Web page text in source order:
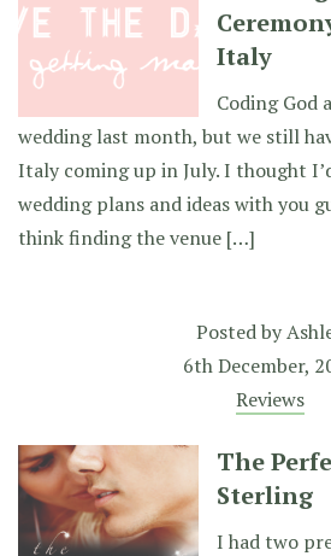
Italy
Coding God
wedding last month, but we still
Italy coming up in July. I thought
wedding plans and ideas with you
think finding the venue […]
Posted by
6th December,
Reviews
The
Sterling
I had two